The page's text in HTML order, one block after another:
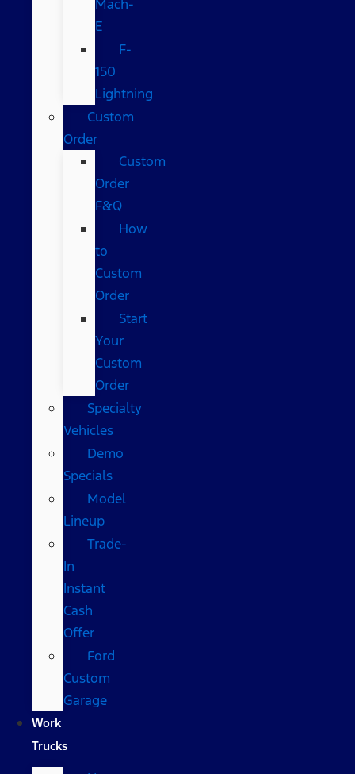
Mach-
E
F-
150
Lightning
Custom
Order
Custom
Order
F&Q
How
to
Custom
Order
Start
Your
Custom
Order
Specialty
Vehicles
Demo
Specials
Model
Lineup
Trade-
In
Instant
Cash
Offer
Ford
Custom
Garage
Work
Trucks